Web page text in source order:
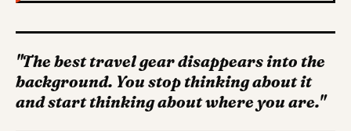
"The best travel gear disappears into the
background. You stop thinking about it
and start thinking about where you are."